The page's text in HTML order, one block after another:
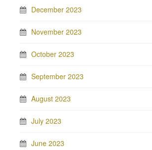
December 2023
November 2023
October 2023
September 2023
August 2023
July 2023
June 2023